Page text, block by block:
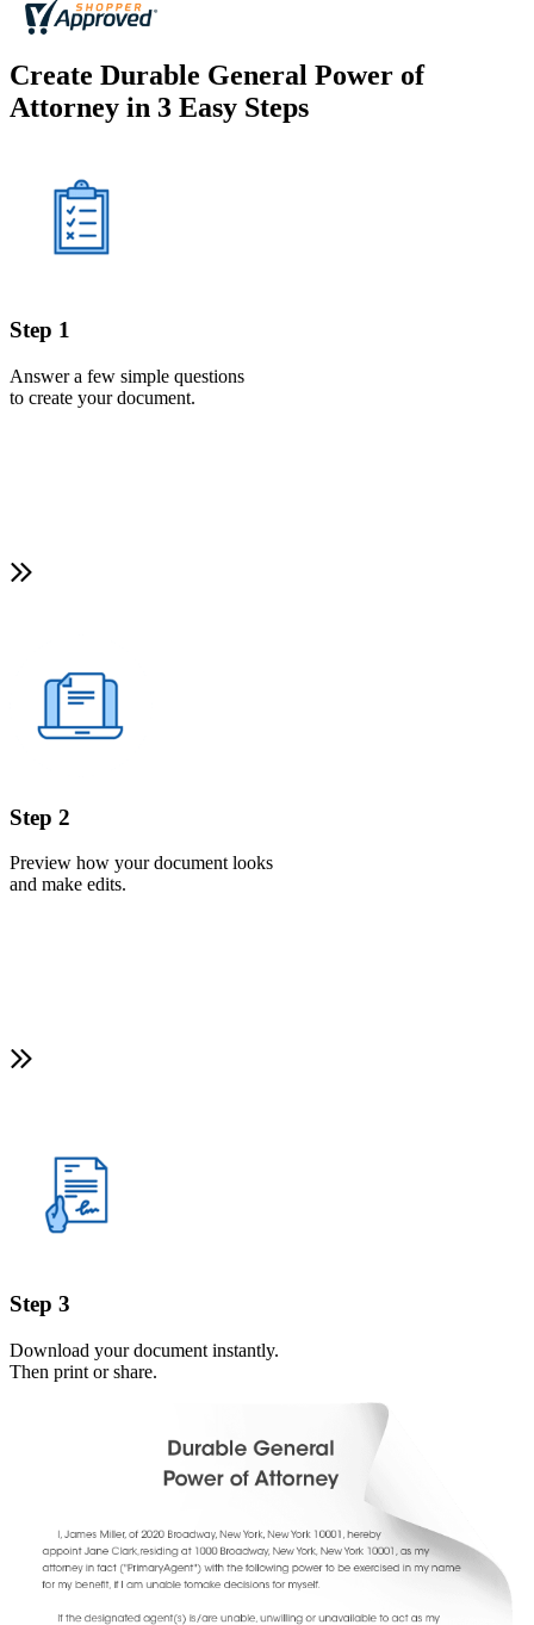
Create Durable General Power of
Attorney in 3 Easy Steps
Step 1
Answer a few simple questions
to create your document.
Step 2
Preview how your document looks
and make edits.
Step 3
Download your document instantly.
Then print or share.